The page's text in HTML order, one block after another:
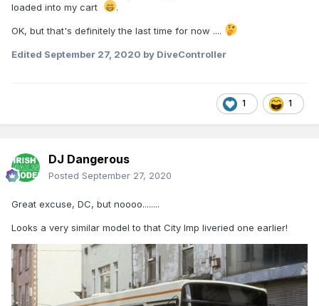
loaded into my cart
.
OK, but that's definitely the last time for now ....
Edited September 27, 2020 by DiveController
1 1
DJ Dangerous
Posted September 27, 2020
Great excuse, DC, but noooo........
Looks a very similar model to that City Imp liveried one earlier!